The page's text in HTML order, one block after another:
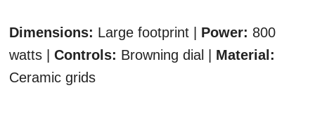
Dimensions: Large footprint | Power: 800
watts | Controls: Browning dial | Material:
Ceramic grids